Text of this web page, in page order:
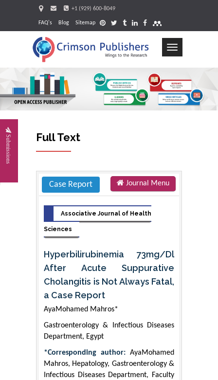
+1 (929) 600-8049
FAQ's Blog Sitemap
Toggle
Submissions Full Text
Case Report Journal Menu
Associative Journal of Health
Sciences
Hyperbilirubinemia 73mg/Dl
After Acute Suppurative
Cholangitis is Not Always Fatal,
a Case Report
AyaMohamed Mahros*
Gastroenterology & Infectious Diseases
Department, Egypt
*Corresponding author: AyaMohamed
Mahros, Hepatology, Gastroenterology &
Infectious Diseases Department, Faculty